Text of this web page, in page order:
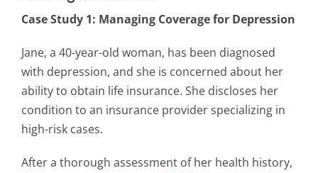
Case Study 1: Managing Coverage for Depression
Jane, a 40-year-old woman, has been diagnosed
with depression, and she is concerned about her
ability to obtain life insurance. She discloses her
condition to an insurance provider specializing in
high-risk cases.
After a thorough assessment of her health history,